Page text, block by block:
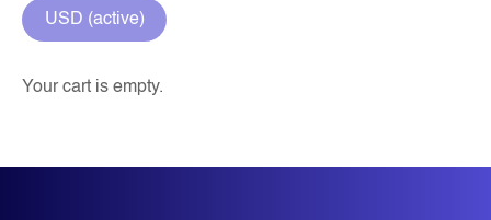
USD (active)
Your cart is empty.